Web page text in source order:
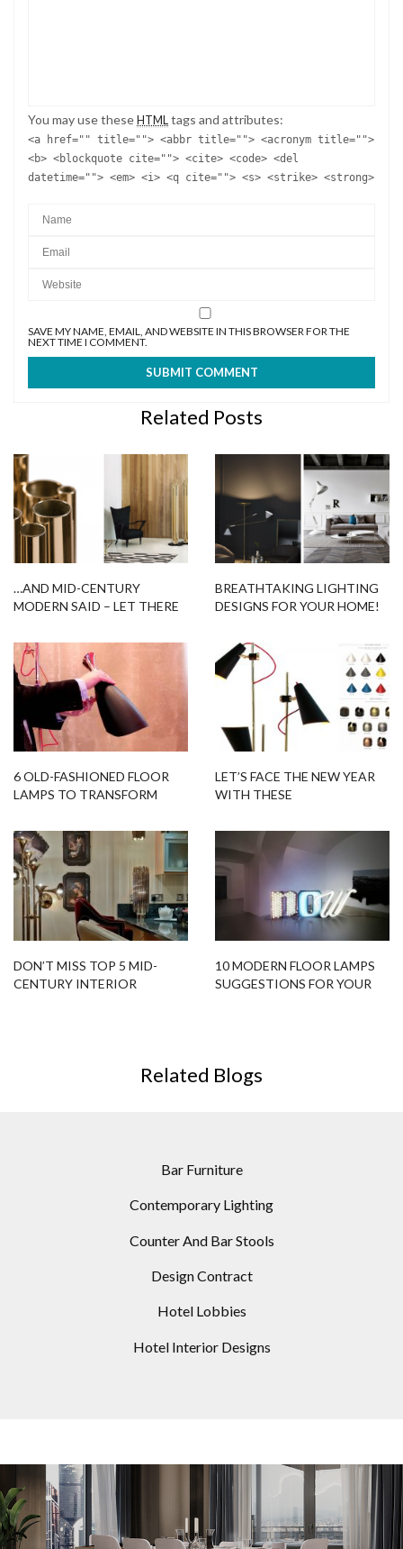
You may use these HTML tags and attributes:
<a href="" title=""> <abbr title=""> <acronym title="">
<b> <blockquote cite=""> <cite> <code> <del
datetime=""> <em> <i> <q cite=""> <s> <strike> <strong>
SAVE MY NAME, EMAIL, AND WEBSITE IN THIS BROWSER FOR THE
NEXT TIME I COMMENT.
Related Posts
…AND MID-CENTURY
MODERN SAID – LET THERE
BREATHTAKING LIGHTING
DESIGNS FOR YOUR HOME!
6 OLD-FASHIONED FLOOR
LAMPS TO TRANSFORM
LET’S FACE THE NEW YEAR
WITH THESE
FLOOR LAMPS
DON’T MISS TOP 5 MID-
CENTURY INTERIOR
10 MODERN FLOOR LAMPS
SUGGESTIONS FOR YOUR
Related Blogs
Bar Furniture
Contemporary Lighting
Counter And Bar Stools
Design Contract
Hotel Lobbies
Hotel Interior Designs